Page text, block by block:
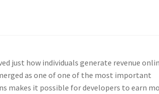
just how individuals generate revenue
as one of one of the most important
makes it possible for developers to earn